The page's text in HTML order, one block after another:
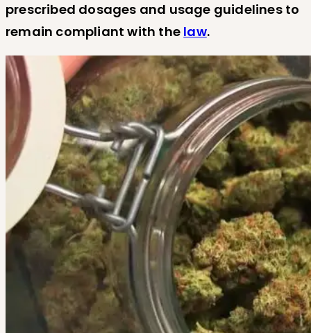
prescribed dosages and usage guidelines to
remain compliant with the law.